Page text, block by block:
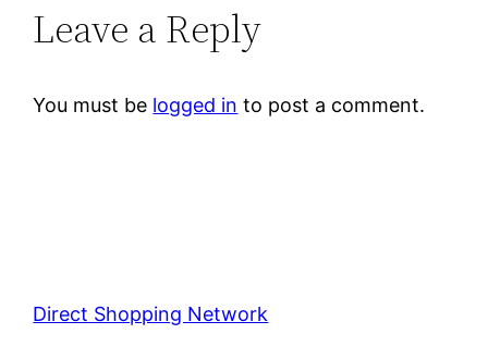
Leave a Reply
You must be logged in to post a comment.
Direct Shopping Network